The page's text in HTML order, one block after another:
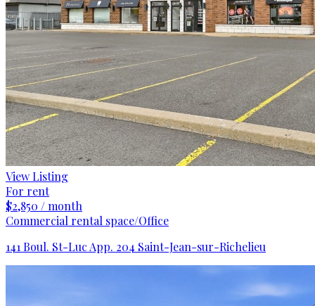
View Listing
For rent
$2,850 / month
Commercial rental space/Office
141 Boul. St-Luc App. 204 Saint-Jean-sur-Richelieu